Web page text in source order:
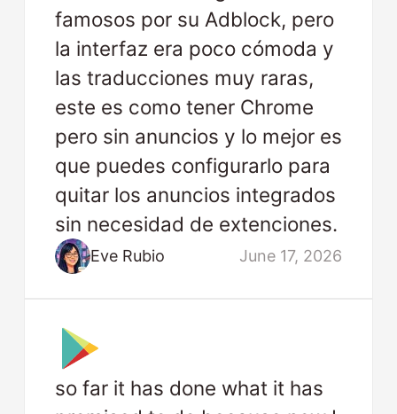
famosos por su Adblock, pero
la interfaz era poco cómoda y
las traducciones muy raras,
este es como tener Chrome
pero sin anuncios y lo mejor es
que puedes configurarlo para
quitar los anuncios integrados
sin necesidad de extenciones.
Eve Rubio June 17, 2026
so far it has done what it has